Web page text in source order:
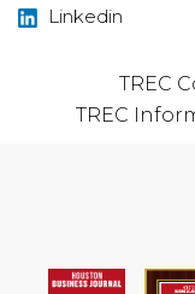
Linkedin
TREC
TREC